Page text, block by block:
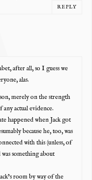
REPLY
after all, so I guess we
alas.
merely on the strength
any actual evidence.
happened when Jack got
because he, too, was
with this (unless, of
was something about
room by way of the